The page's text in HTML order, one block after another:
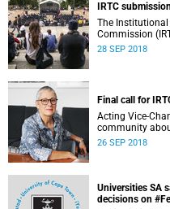
IRTC
The
Commission
submissions to
28 SEP 2018
Final call for
Acting Vice-
community
26 SEP 2018
Universities SA
decisions on